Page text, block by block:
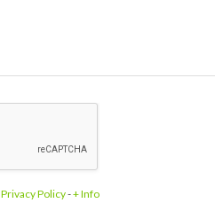
Privacy Policy-+ Info